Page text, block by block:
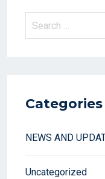
Search
Categories
NEWS AND
Uncategorized